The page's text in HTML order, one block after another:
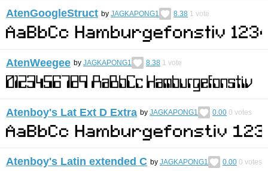
AtenGoogleStruct by JAGKAPONG1 8.38 1 vote
AtenWeegee by JAGKAPONG1 8.38 1 vote
Atenboy's Lat Ext D Extra by JAGKAPONG1 0.00 0 votes
Atenboy's Latin extended C by JAGKAPONG1 0.00 0 votes